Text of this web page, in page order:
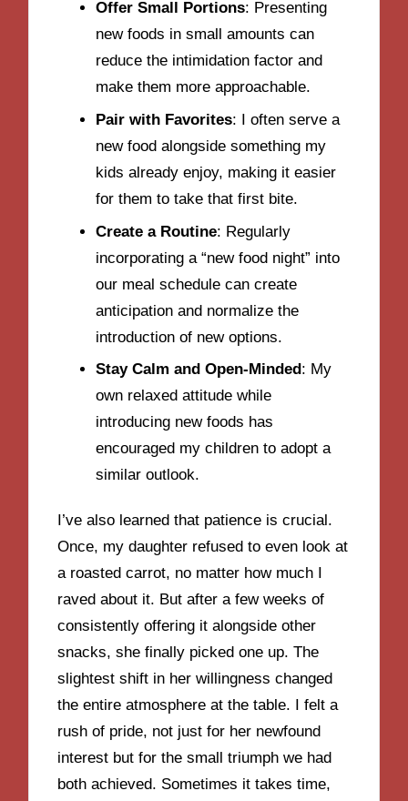
Offer Small Portions: Presenting
new foods in small amounts can
reduce the intimidation factor and
make them more approachable.
Pair with Favorites: I often serve a
new food alongside something my
kids already enjoy, making it easier
for them to take that first bite.
Create a Routine: Regularly
incorporating a “new food night” into
our meal schedule can create
anticipation and normalize the
introduction of new options.
Stay Calm and Open-Minded : My
own relaxed attitude while
introducing new foods has
encouraged my children to adopt a
similar outlook.
I’ve also learned that patience is crucial.
Once, my daughter refused to even look at
a roasted carrot, no matter how much I
raved about it. But after a few weeks of
consistently offering it alongside other
snacks, she finally picked one up. The
slightest shift in her willingness changed
the entire atmosphere at the table. I felt a
rush of pride, not just for her newfound
interest but for the small triumph we had
both achieved. Sometimes it takes time,